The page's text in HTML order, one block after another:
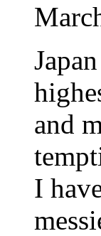
and
I